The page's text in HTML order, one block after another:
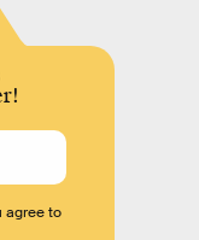
agree to